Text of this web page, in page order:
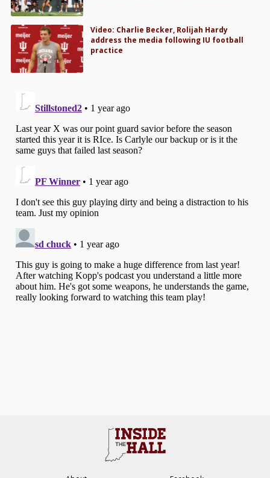
Video: Charlie Becker, Rolijah Hardy
address the media following IU football
practice